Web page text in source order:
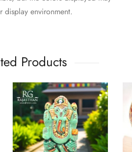
environment.
Products